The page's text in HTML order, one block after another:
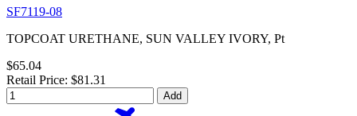
SF7119-08
TOPCOAT URETHANE, SUN VALLEY IVORY, Pt
$65.04
Retail Price: $81.31
Add